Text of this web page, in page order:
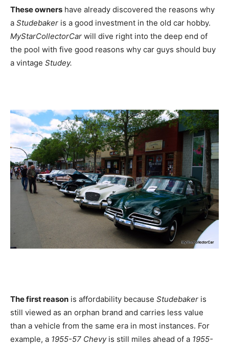
These owners have already discovered the reasons why
a Studebaker is a good investment in the old car hobby.
MyStarCollectorCar will dive right into the deep end of
the pool with five good reasons why car guys should buy
a vintage Studey.
The first reason is affordability because Studebaker is
still viewed as an orphan brand and carries less value
than a vehicle from the same era in most instances. For
example, a 1955-57 Chevyis still miles ahead of a 1955-